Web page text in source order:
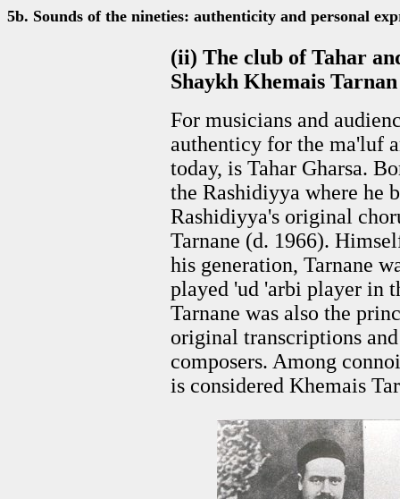
5b. Sounds of the nineties: authenticity and personal
(ii) The club of Tahar
Shaykh Khemais Tarnan
For musicians and
authenticy for the ma'luf
today, is Tahar Gharsa.
the Rashidiyya where he
Rashidiyya's original
Tarnane (d. 1966).
his generation, Tarnane
played 'ud 'arbi player in
Tarnane was also the
original transcriptions
composers. Among
is considered Khemais